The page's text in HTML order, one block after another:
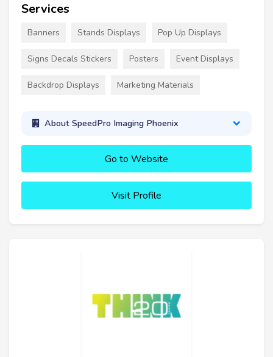
Services
Banners Stands Displays Pop Up Displays
Signs Decals Stickers Posters Event Displays
Backdrop Displays Marketing Materials
About SpeedPro Imaging Phoenix
Go to Website
Visit Profile